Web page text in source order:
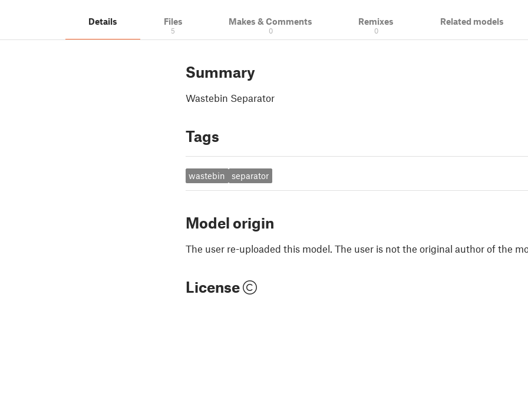
Details Files
5
Makes & Comments
0
Remixes
0
Related models
Summary
Wastebin Separator
Tags
wastebin separator
Model origin
The user re-uploaded this model. The user is not the original author of the
License